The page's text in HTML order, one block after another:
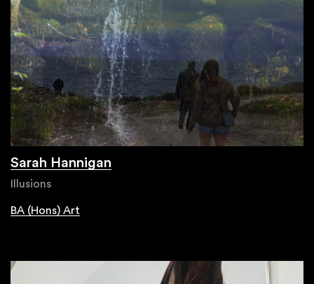
Sarah Hannigan
Illusions
BA (Hons) Art